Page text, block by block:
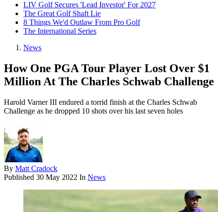
LIV Golf Secures 'Lead Investor' For 2027
The Great Golf Shaft Lie
8 Things We'd Outlaw From Pro Golf
The International Series
News
How One PGA Tour Player Lost Over $1
Million At The Charles Schwab Challenge
Harold Varner III endured a torrid finish at the Charles Schwab
Challenge as he dropped 10 shots over his last seven holes
By Matt Cradock
Published 30 May 2022 In News